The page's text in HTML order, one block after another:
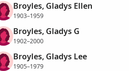
Broyles, Gladys Ellen
1903–1959
Broyles, Gladys G
1902–2000
Broyles, Gladys Lee
1905–1979